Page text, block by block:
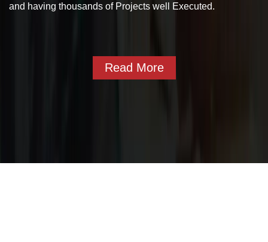
and having thousands of Projects well Executed.
Read More